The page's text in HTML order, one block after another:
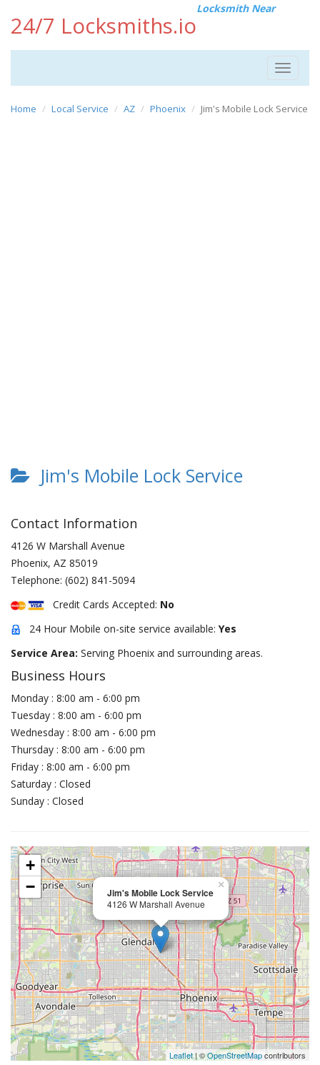
24/7 Locksmiths.io
Locksmith Near
Toggle
Home Local Service AZ Phoenix Jim's Mobile Lock Service
Jim's Mobile Lock Service
Contact Information
4126 W Marshall Avenue
Phoenix, AZ 85019
Telephone: (602) 841-5094
Credit Cards Accepted: No
24 Hour Mobile on-site service available: Yes
Service Area: Serving Phoenix and surrounding areas.
Business Hours
Monday : 8:00 am - 6:00 pm
Tuesday : 8:00 am - 6:00 pm
Wednesday : 8:00 am - 6:00 pm
Thursday : 8:00 am - 6:00 pm
Friday : 8:00 am - 6:00 pm
Saturday : Closed
Sunday : Closed
Jim's Mobile Lock Service
4126 W Marshall Avenue
×
+
−
Leaflet| ©OpenStreetMapcontributors